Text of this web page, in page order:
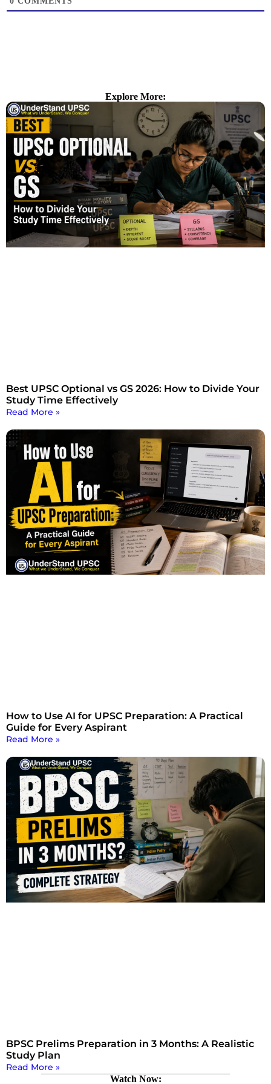
Explore More:
Best UPSC Optional vs GS 2026: How to Divide Your
Study Time Effectively
Read More »
How to Use AI for UPSC Preparation: A Practical
Guide for Every Aspirant
Read More »
BPSC Prelims Preparation in 3 Months: A Realistic
Study Plan
Read More »
Watch Now: